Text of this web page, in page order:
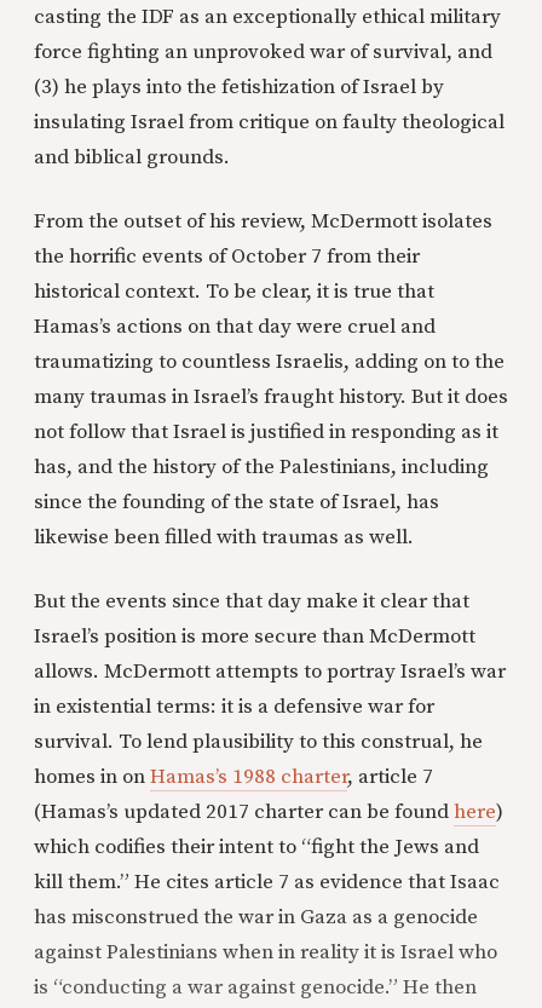
casting the IDF as an exceptionally ethical military
force fighting an unprovoked war of survival, and
(3) he plays into the fetishization of Israel by
insulating Israel from critique on faulty theological
and biblical grounds.
From the outset of his review, McDermott isolates
the horrific events of October 7 from their
historical context. To be clear, it is true that
Hamas’s actions on that day were cruel and
traumatizing to countless Israelis, adding on to the
many traumas in Israel’s fraught history. But it does
not follow that Israel is justified in responding as it
has, and the history of the Palestinians, including
since the founding of the state of Israel, has
likewise been filled with traumas as well.
But the events since that day make it clear that
Israel’s position is more secure than McDermott
allows. McDermott attempts to portray Israel’s war
in existential terms: it is a defensive war for
survival. To lend plausibility to this construal, he
homes in onHamas’s 1988 charter, article 7
(Hamas’s updated 2017 charter can be foundhere)
which codifies their intent to “fight the Jews and
kill them.” He cites article 7 as evidence that Isaac
has misconstrued the war in Gaza as a genocide
against Palestinians when in reality it is Israel who
is “conducting a war against genocide.” He then